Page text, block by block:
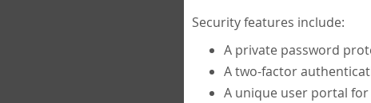
Security features include:
A private password
A two-factor
A unique user portal